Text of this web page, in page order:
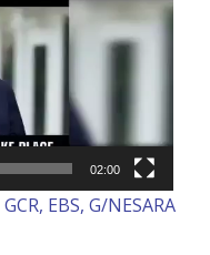
02:00
EBS, G/NESARA